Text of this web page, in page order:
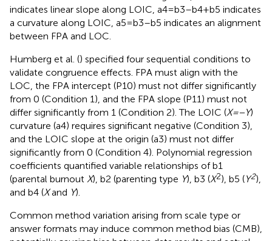
indicates linear slope along LOIC, a4 = b3–b4 + b5 indicates
a curvature along LOIC, a5 = b3–b5 indicates an alignment
between FPA and LOC.
Humberg et al. () specified four sequential conditions to
validate congruence effects. FPA must align with the
LOC, the FPA intercept (P10) must not differ significantly
from 0 (Condition 1), and the FPA slope (P11) must not
differ significantly from 1 (Condition 2). The LOIC (X=−Y)
curvature (a4) requires significant negative (Condition 3),
and the LOIC slope at the origin (a3) must not differ
significantly from 0 (Condition 4). Polynomial regression
coefficients quantified variable relationships of b1
(parental burnout X), b2 (parenting type Y), b3 (X2), b5 (Y2),
and b4 (Xand Y).
Common method variation arising from scale type or
answer formats may induce common method bias (CMB),